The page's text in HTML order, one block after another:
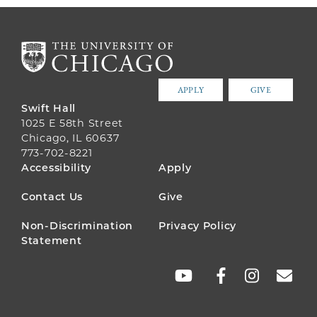
APPLY GIVE
Swift Hall
1025 E 58th Street
Chicago, IL 60637
773-702-8221
FOOTER
MENU
Accessibility Apply
Contact Us Give
Non-Discrimination
Statement
Privacy Policy